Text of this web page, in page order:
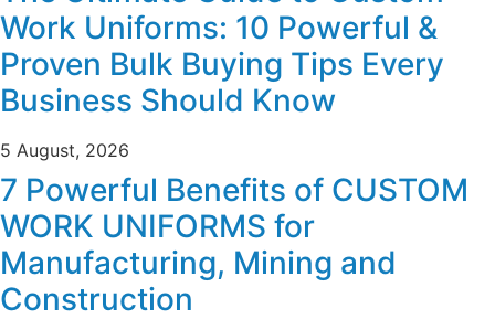
Work Uniforms: 10 Powerful &
Proven Bulk Buying Tips Every
Business Should Know
5 August, 2026
7 Powerful Benefits of CUSTOM
WORK UNIFORMS for
Manufacturing, Mining and
Construction